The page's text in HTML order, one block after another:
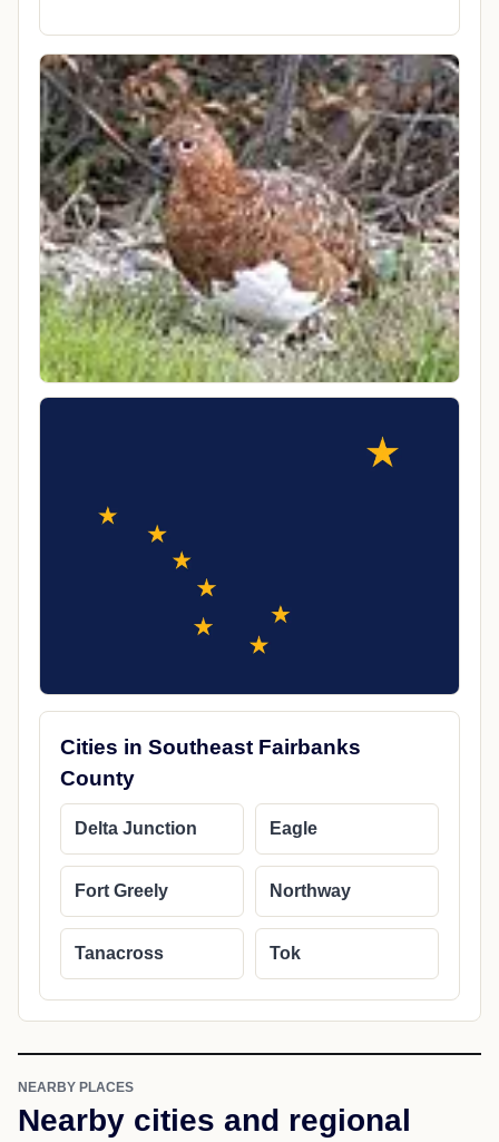
Cities in Southeast Fairbanks
County
Delta Junction Eagle
Fort Greely Northway
Tanacross Tok
NEARBY PLACES
Nearby cities and regional